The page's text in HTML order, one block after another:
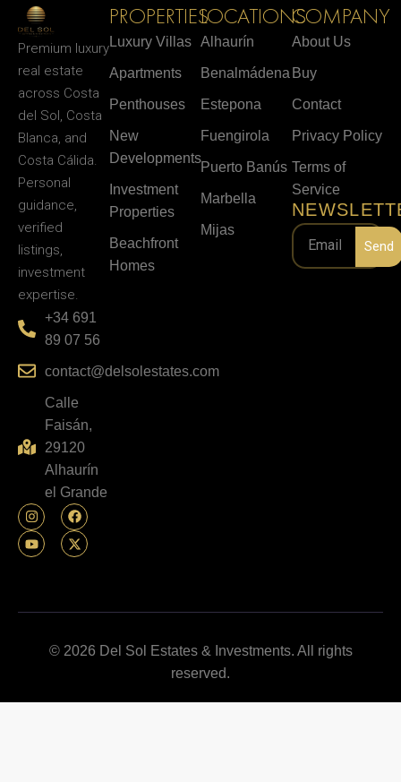
Premium luxury
real estate
across Costa
del Sol, Costa
Blanca, and
Costa Cálida.
Personal
guidance,
verified
listings,
investment
expertise.
+34 691
89 07 56
contact@delsolestates.com
Calle
Faisán,
29120
Alhaurín
el Grande
PROPERTIES
Luxury Villas
Apartments
Penthouses
New
Developments
Investment
Properties
Beachfront
Homes
LOCATIONS
Alhaurín
Benalmádena
Estepona
Fuengirola
Puerto Banús
Marbella
Mijas
COMPANY
About Us
Buy
Contact
Privacy Policy
Terms of
Service
Send
© 2026 Del Sol Estates & Investments. All rights
reserved.